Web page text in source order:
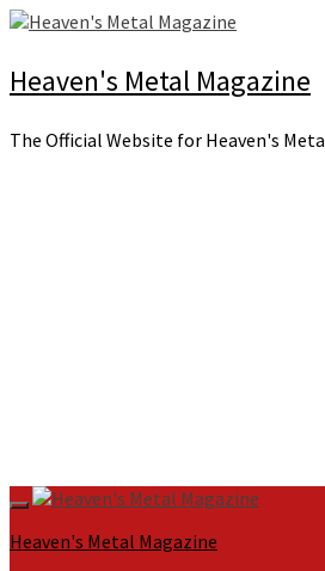
Skip
content
Heaven's Metal Magazine
The Official Website for Heaven's
Primary
Menu
Heaven's Metal Magazine